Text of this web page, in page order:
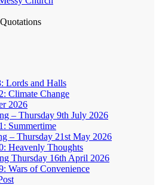
Lords and Halls
Climate Change
2026
– Thursday 9th July 2026
Summertime
– Thursday 21st May 2026
Heavenly Thoughts
Thursday 16th April 2026
Wars of Convenience